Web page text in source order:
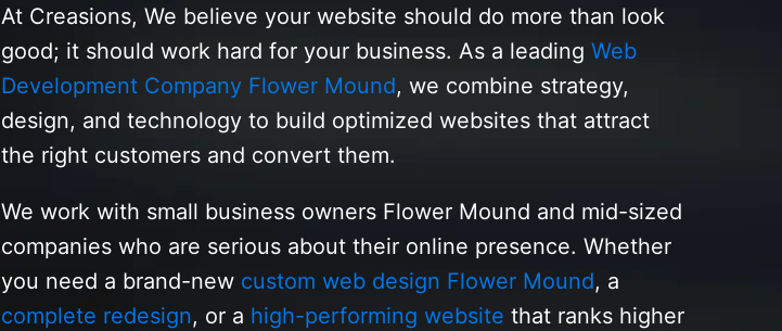
At Creasions, We believe your website should do more than look
good; it should work hard for your business. As a leadingWeb
Development Company Flower Mound, we combine strategy,
design, and technology to build optimized websites that attract
the right customers and convert them.
We work with small business owners Flower Mound and mid-sized
companies who are serious about their online presence. Whether
you need a brand-new custom web design Flower Mound, a
complete redesign, or a high-performing website that ranks higher